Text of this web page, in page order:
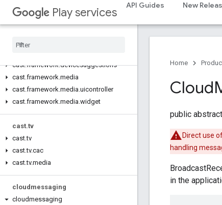
Play services
API Guides New
cast
cast
cast.framework.devicesuggestions
cast.framework.media
cast.framework.media.uicontroller
cast.framework.media.widget
cast.tv
cast.tv
cast.tv.cac
cast.tv.media
cloudmessaging
cloudmessaging
Home
Cloud
public
Direct use
handling
in the